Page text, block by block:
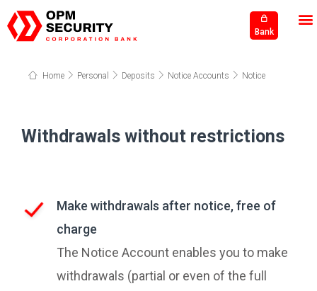
Bank
Home Personal Deposits Notice Accounts Notice
Withdrawals without restrictions
Make withdrawals after notice, free of
charge
The Notice Account enables you to make
withdrawals (partial or even of the full